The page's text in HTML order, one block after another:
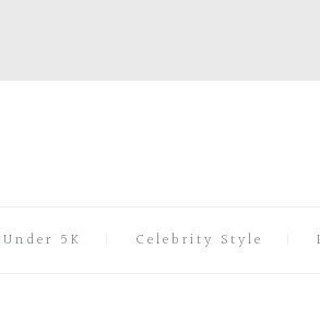
Under 5K Celebrity Style